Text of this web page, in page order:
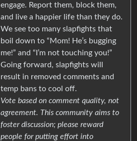
engage. Report them, block them,
and live a happier life than they do.
We see too many slapfights that
boil down to “Mom! He’s bugging
me!” and “I’m not touching you!”
Going forward, slapfights will
result in removed comments and
temp bans to cool off.
Vote based on comment quality, not
agreement. This community aims to
foster discussion; please reward
people for putting effort into